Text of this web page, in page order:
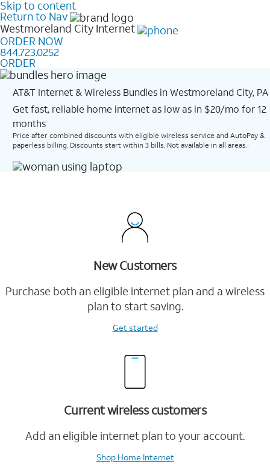
Skip to content
Return to Nav
Westmoreland City Internet
ORDER NOW
844.723.0252
ORDER
AT&T Internet & Wireless Bundles in Westmoreland City, PA
Get fast, reliable home internet as low as in $20/mo for 12
months​
Price after combined discounts with eligible wireless service and AutoPay &
paperless billing. Discounts start within 3 bills. Not available in all areas.
New Customers
Purchase both an eligible internet plan and a wireless
plan to start saving.
Get started
Current wireless customers
Add an eligible internet plan to your account.
Shop Home Internet